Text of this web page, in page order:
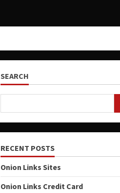
SEARCH
RECENT POSTS
Onion Links Sites
Onion Links Credit Card